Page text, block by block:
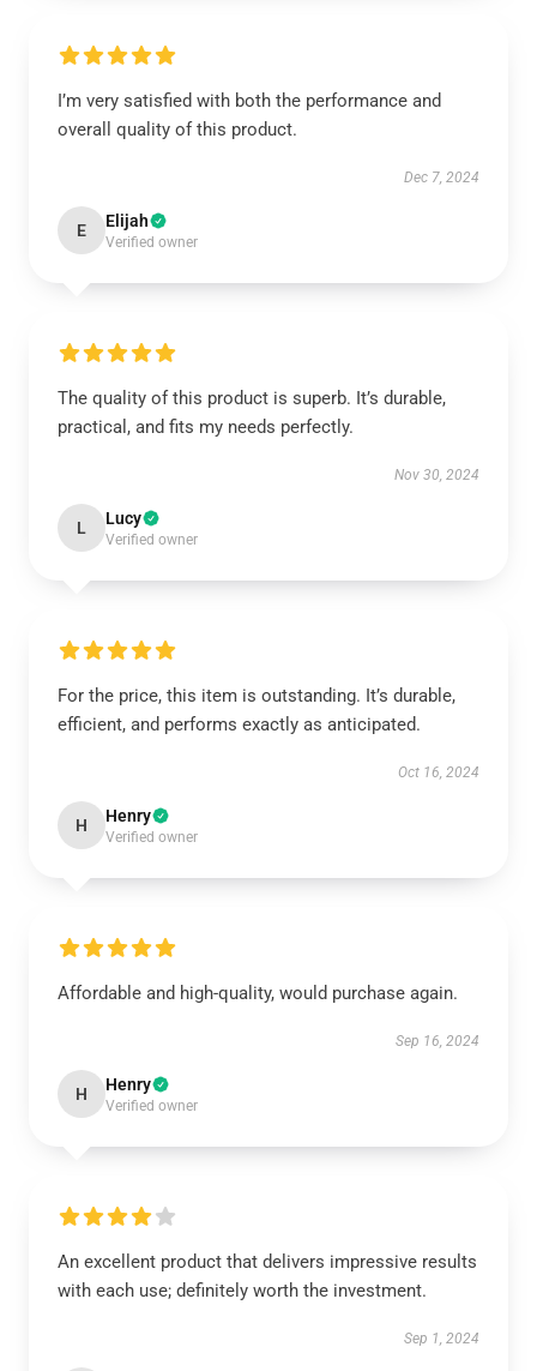
I’m very satisfied with both the performance and
overall quality of this product.
Dec 7, 2024
E Elijah
Verified owner
The quality of this product is superb. It’s durable,
practical, and fits my needs perfectly.
Nov 30, 2024
L Lucy
Verified owner
For the price, this item is outstanding. It’s durable,
efficient, and performs exactly as anticipated.
Oct 16, 2024
H Henry
Verified owner
Affordable and high-quality, would purchase again.
Sep 16, 2024
H Henry
Verified owner
An excellent product that delivers impressive results
with each use; definitely worth the investment.
Sep 1, 2024